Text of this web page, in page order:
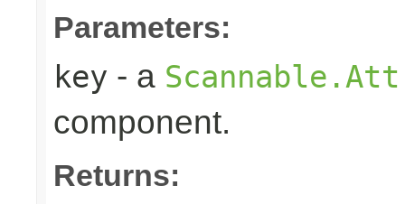
Parameters:
key - a
component.
Returns: